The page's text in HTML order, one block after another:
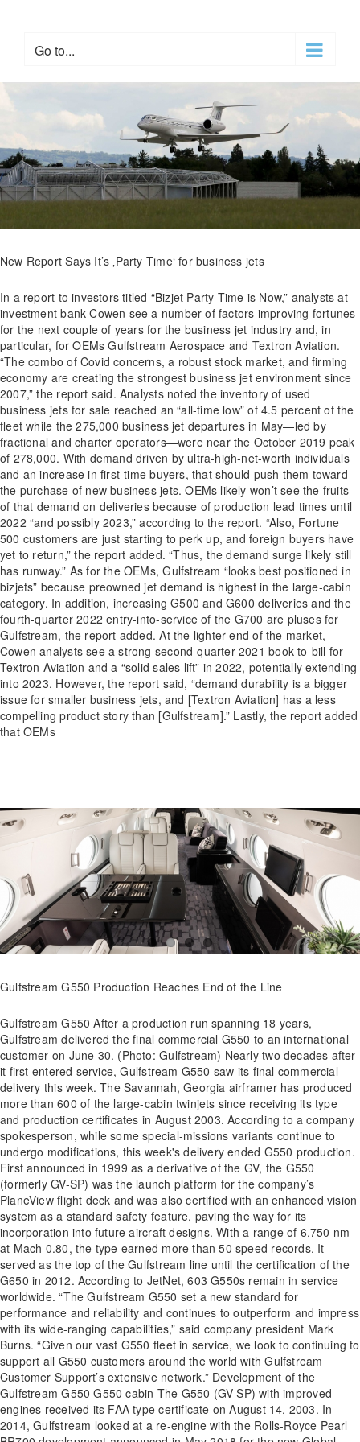
Go to...
New Report Says It’s ‚Party Time‘ for business jets
In a report to investors titled “Bizjet Party Time is Now,” analysts at
investment bank Cowen see a number of factors improving fortunes
for the next couple of years for the business jet industry and, in
particular, for OEMs Gulfstream Aerospace and Textron Aviation.
“The combo of Covid concerns, a robust stock market, and firming
economy are creating the strongest business jet environment since
2007,” the report said. Analysts noted the inventory of used
business jets for sale reached an “all-time low” of 4.5 percent of the
fleet while the 275,000 business jet departures in May—led by
fractional and charter operators—were near the October 2019 peak
of 278,000. With demand driven by ultra-high-net-worth individuals
and an increase in first-time buyers, that should push them toward
the purchase of new business jets. OEMs likely won’t see the fruits
of that demand on deliveries because of production lead times until
2022 “and possibly 2023,” according to the report. “Also, Fortune
500 customers are just starting to perk up, and foreign buyers have
yet to return,” the report added. “Thus, the demand surge likely still
has runway.” As for the OEMs, Gulfstream “looks best positioned in
bizjets” because preowned jet demand is highest in the large-cabin
category. In addition, increasing G500 and G600 deliveries and the
fourth-quarter 2022 entry-into-service of the G700 are pluses for
Gulfstream, the report added. At the lighter end of the market,
Cowen analysts see a strong second-quarter 2021 book-to-bill for
Textron Aviation and a “solid sales lift” in 2022, potentially extending
into 2023. However, the report said, “demand durability is a bigger
issue for smaller business jets, and [Textron Aviation] has a less
compelling product story than [Gulfstream].” Lastly, the report added
that OEMs
Gulfstream G550 Production Reaches End of the Line
Gulfstream G550 After a production run spanning 18 years,
Gulfstream delivered the final commercial G550 to an international
customer on June 30. (Photo: Gulfstream) Nearly two decades after
it first entered service, Gulfstream G550 saw its final commercial
delivery this week. The Savannah, Georgia airframer has produced
more than 600 of the large-cabin twinjets since receiving its type
and production certificates in August 2003. According to a company
spokesperson, while some special-missions variants continue to
undergo modifications, this week's delivery ended G550 production.
First announced in 1999 as a derivative of the GV, the G550
(formerly GV-SP) was the launch platform for the company’s
PlaneView flight deck and was also certified with an enhanced vision
system as a standard safety feature, paving the way for its
incorporation into future aircraft designs. With a range of 6,750 nm
at Mach 0.80, the type earned more than 50 speed records. It
served as the top of the Gulfstream line until the certification of the
G650 in 2012. According to JetNet, 603 G550s remain in service
worldwide. “The Gulfstream G550 set a new standard for
performance and reliability and continues to outperform and impress
with its wide-ranging capabilities,” said company president Mark
Burns. “Given our vast G550 fleet in service, we look to continuing to
support all G550 customers around the world with Gulfstream
Customer Support’s extensive network.” Development of the
Gulfstream G550 G550 cabin The G550 (GV-SP) with improved
engines received its FAA type certificate on August 14, 2003. In
2014, Gulfstream looked at a re-engine with the Rolls-Royce Pearl